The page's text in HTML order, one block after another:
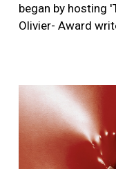
began by hosting
Olivier- Award